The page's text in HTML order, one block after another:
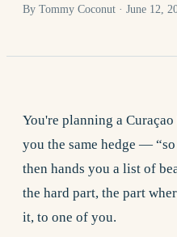
By Tommy Coconut · June 12,
You're planning a
you the same hedge —
then hands you a list of
the hard part, the part
it, to one of you.